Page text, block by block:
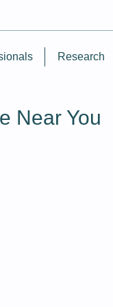
Research
Near You